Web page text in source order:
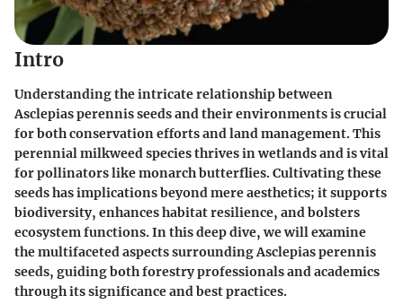
Intro
Understanding the intricate relationship between
Asclepias perennis seeds and their environments is crucial
for both conservation efforts and land management. This
perennial milkweed species thrives in wetlands and is vital
for pollinators like monarch butterflies. Cultivating these
seeds has implications beyond mere aesthetics; it supports
biodiversity, enhances habitat resilience, and bolsters
ecosystem functions. In this deep dive, we will examine
the multifaceted aspects surrounding Asclepias perennis
seeds, guiding both forestry professionals and academics
through its significance and best practices.